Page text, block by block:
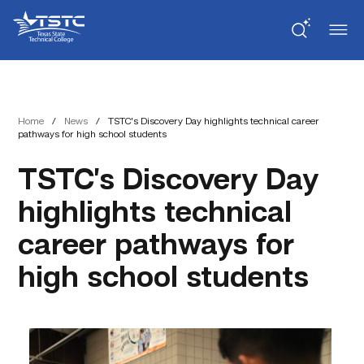
Content
navigation
State
Technical
College
Home / News /
TSTC’s Discovery Day highlights technical career
pathways for high school students
TSTC’s Discovery Day
highlights technical
career pathways for
high school students